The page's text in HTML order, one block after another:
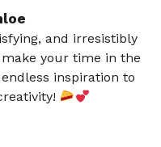
and irresistibly
your time in the
inspiration to